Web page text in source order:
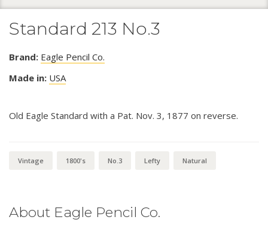
Standard 213 No.3
Brand: Eagle Pencil Co.
Made in: USA
Old Eagle Standard with a Pat. Nov. 3, 1877 on reverse.
Vintage 1800's No.3 Lefty Natural
About Eagle Pencil Co.